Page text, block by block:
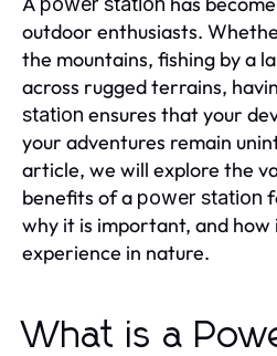
outdoor enthusiasts.
the mountains, fishing by a
across rugged terrains,
station ensures that your
your adventures remain
article, we will explore the
benefits of a power station
why it is important, and how
experience in nature.
What is a